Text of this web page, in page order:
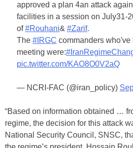
approved a plan 4an attack
facilities in a session on July31-
of#Rouhani& #Zarif.
The #IRGC commanders
meeting were:
pic.twitter.com/KAO8O0V2aQ
— NCRI-FAC (@iran_policy)
“Based on information obtained …
regime, the decision for this attack
National Security Council, SNSC,